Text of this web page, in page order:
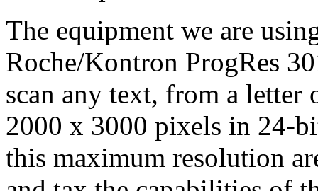
The equipment we are
Roche/Kontron ProgRes
scan any text, from a letter
2000 x 3000 pixels in 24-
this maximum resolution